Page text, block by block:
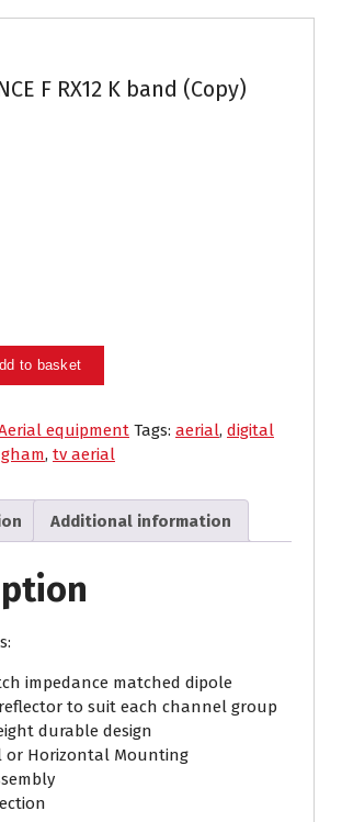
F RX12 K band (Copy)
to basket
equipment Tags: aerial, digital
, tv aerial
Additional information
impedance matched dipole
to suit each channel group
durable design
or Horizontal Mounting